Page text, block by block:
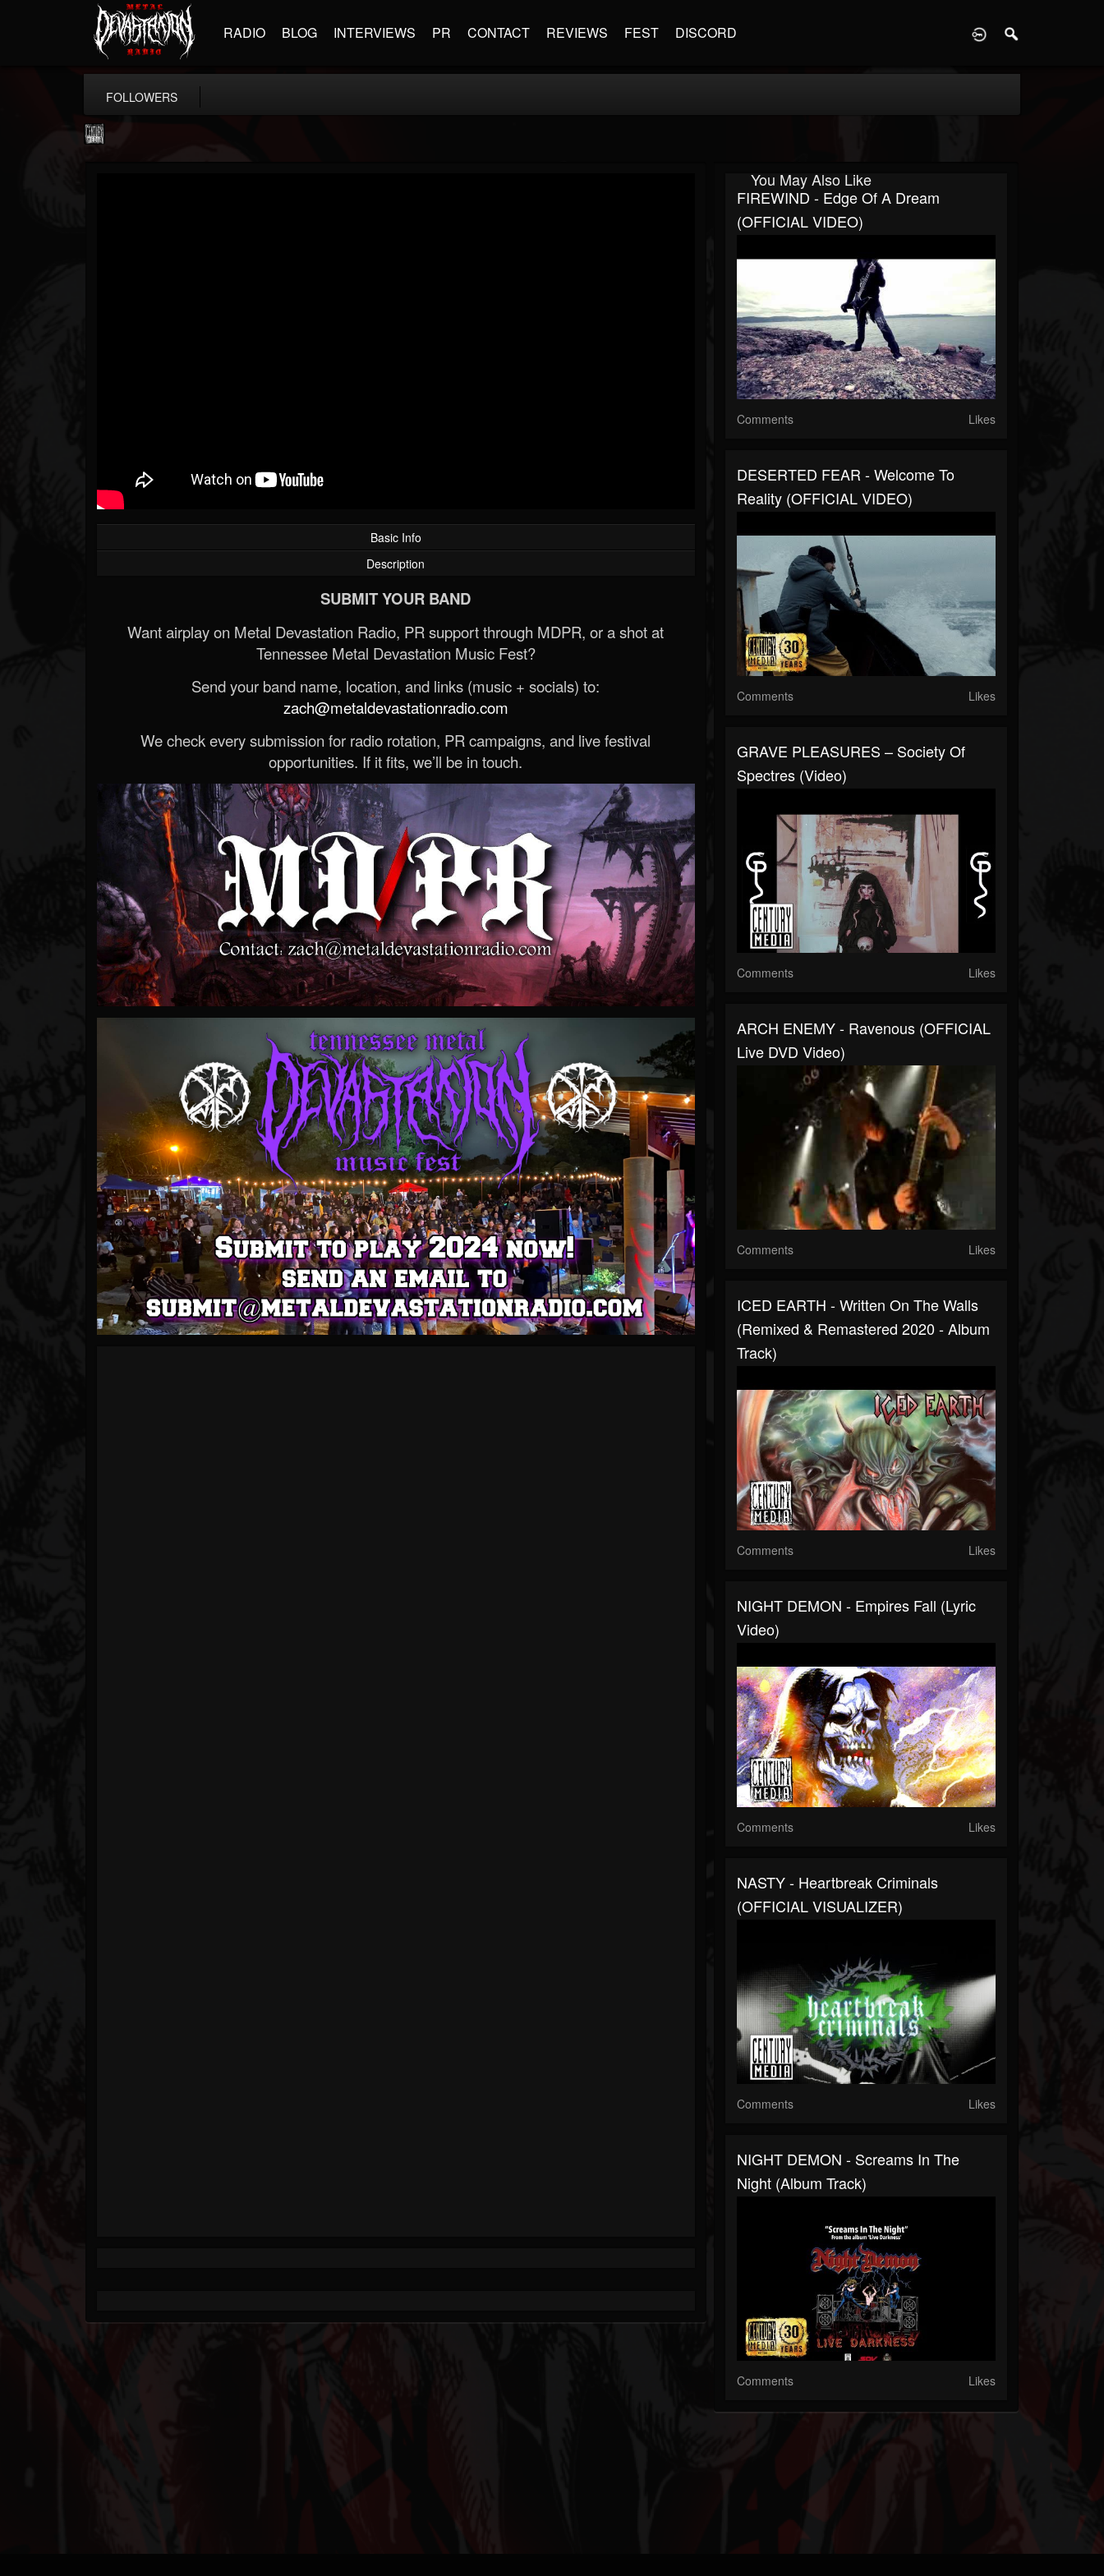
RADIO BLOG INTERVIEWS PR CONTACT REVIEWS FEST DISCORD
FOLLOWERS
Basic Info
Description
SUBMIT YOUR BAND
Want airplay on Metal Devastation Radio, PR support through MDPR, or a shot at
Tennessee Metal Devastation Music Fest?
Send your band name, location, and links (music + socials) to:
zach@metaldevastationradio.com
We check every submission for radio rotation, PR campaigns, and live festival
opportunities. If it fits, we’ll be in touch.
You May Also Like
FIREWIND - Edge Of A Dream
(OFFICIAL VIDEO)
Comments Likes
DESERTED FEAR - Welcome To
Reality (OFFICIAL VIDEO)
Comments Likes
GRAVE PLEASURES – Society Of
Spectres (Video)
Comments Likes
ARCH ENEMY - Ravenous (OFFICIAL
Live DVD Video)
Comments Likes
ICED EARTH - Written On The Walls
(Remixed & Remastered 2020 - Album
Track)
Comments Likes
NIGHT DEMON - Empires Fall (Lyric
Video)
Comments Likes
NASTY - Heartbreak Criminals
(OFFICIAL VISUALIZER)
Comments Likes
NIGHT DEMON - Screams In The
Night (Album Track)
Comments Likes